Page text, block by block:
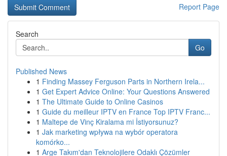
Report Page
Search
Go
Published News
1 Finding Massey Ferguson Parts in Northern Irela...
1 Get Expert Advice Online: Your Questions Answered
1 The Ultimate Guide to Online Casinos
1 Guide du meilleur IPTV en France Top IPTV Franc...
1 Maltepe de Vinç Kiralama mi İstiyorsunuz?
1 Jak marketing wpływa na wybór operatora
komórko...
1 Arge Takım'dan Teknolojilere Odaklı Çözümler